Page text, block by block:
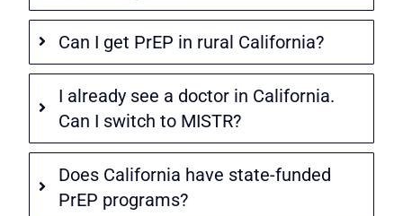
Can I get PrEP in rural California?
I already see a doctor in California.
Can I switch to MISTR?
Does California have state-funded
PrEP programs?